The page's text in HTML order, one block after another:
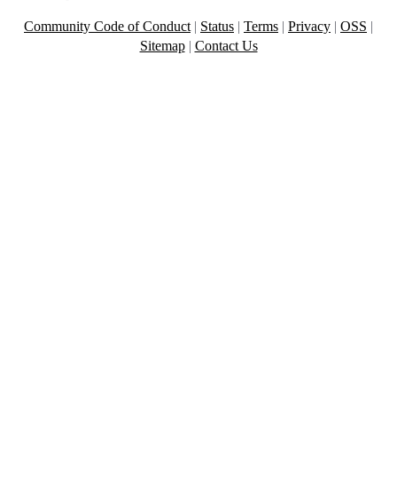
Community Code of Conduct | Status | Terms | Privacy | OSS |
Sitemap| Contact Us